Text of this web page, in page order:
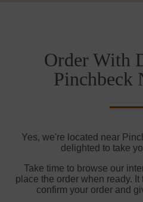
Order With
Pinchbeck
Yes, we're located near
delighted to take
Take time to browse our
place the order when ready.
confirm your order and